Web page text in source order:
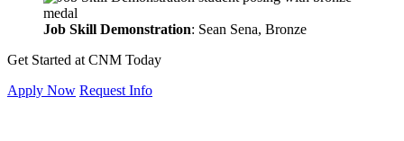
Job Skill Demonstration: Sean Sena, Bronze
Get Started at CNM Today
Apply Now Request Info